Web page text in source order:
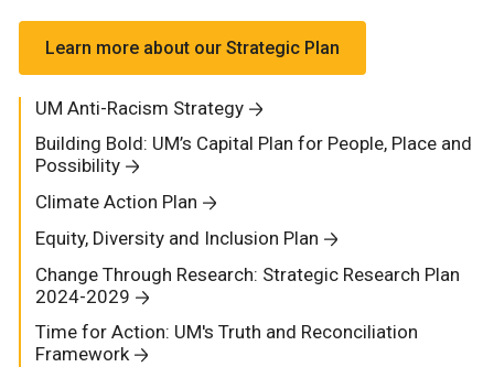
Learn more about our Strategic Plan
UM Anti-Racism Strategy
Building Bold: UM’s Capital Plan for People, Place and
Possibility
Climate Action Plan
Equity, Diversity and Inclusion Plan
Change Through Research: Strategic Research Plan
2024-2029
Time for Action: UM's Truth and Reconciliation
Framework